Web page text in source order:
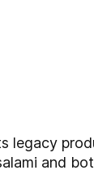
legacy
and